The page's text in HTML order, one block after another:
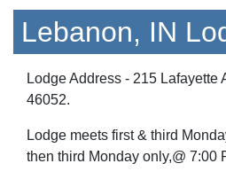
Lebanon, IN
Lodge Address - 215 Lafayette
46052.
Lodge meets first & third
then third Monday only,@ 7:00